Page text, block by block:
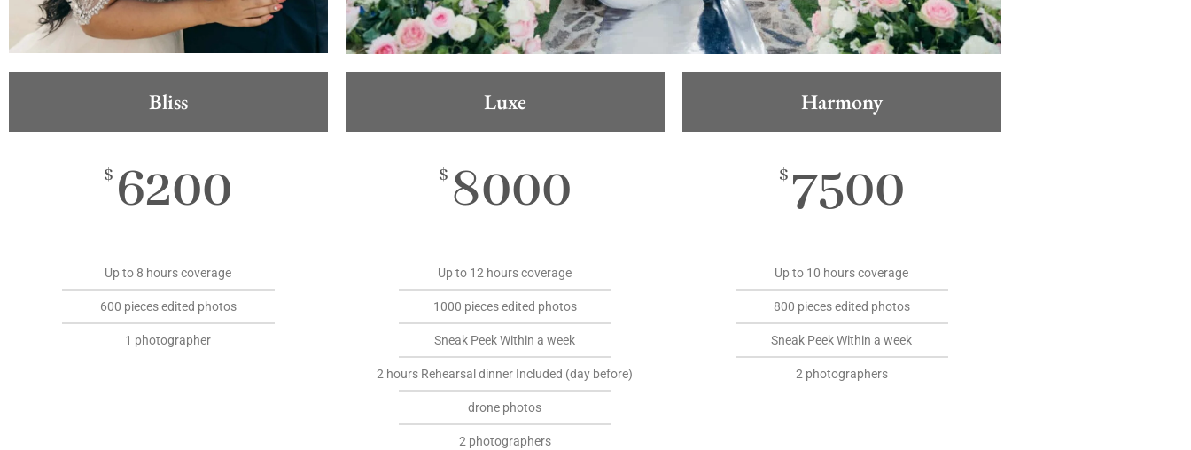
Bliss
$ 6200
Up to 8 hours coverage
600 pieces edited photos
1 photographer
Luxe
$ 8000
Up to 12 hours coverage
1000 pieces edited photos
Sneak Peek Within a week
2 hours Rehearsal dinner Included (day before)
drone photos
2 photographers
Harmony
$ 7500
Up to 10 hours coverage
800 pieces edited photos
Sneak Peek Within a week
2 photographers